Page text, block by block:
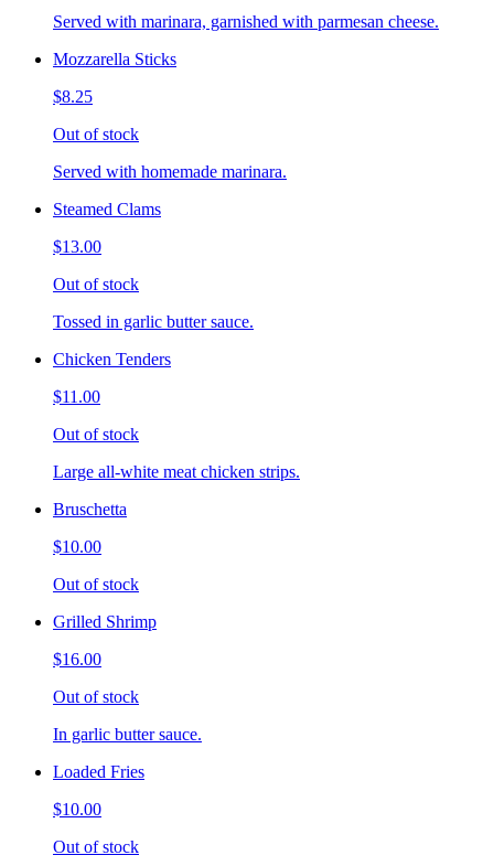
Served with marinara, garnished with parmesan cheese.
Mozzarella Sticks
$8.25
Out of stock
Served with homemade marinara.
Steamed Clams
$13.00
Out of stock
Tossed in garlic butter sauce.
Chicken Tenders
$11.00
Out of stock
Large all-white meat chicken strips.
Bruschetta
$10.00
Out of stock
Grilled Shrimp
$16.00
Out of stock
In garlic butter sauce.
Loaded Fries
$10.00
Out of stock